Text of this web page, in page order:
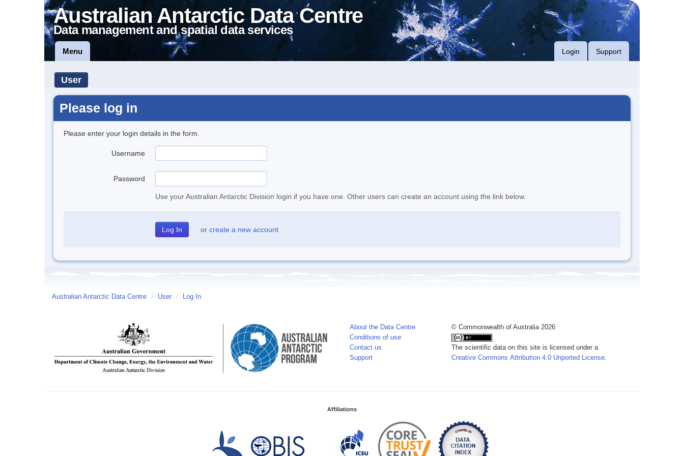
Australian Antarctic Data Centre
Data management and spatial data services
Menu Login Support
User
Please log in
Please enter your login details in the form.
Username
Password
Use your Australian Antarctic Division login if you have one. Other users can create an account using the link below.
or create a new account
Australian Antarctic Data Centre / User / Log In
About the Data Centre
Conditions of use
Contact us
Support
© Commonwealth of Australia 2026
The scientific data on this site is licensed under a
Creative Commons Attribution 4.0 Unported License.
Affiliations